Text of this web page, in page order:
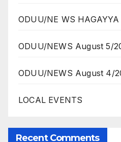
ODUU/NE WS
ODUU/NEWS August 5/
ODUU/NEWS August 4/
LOCAL EVENTS
Recent Comments